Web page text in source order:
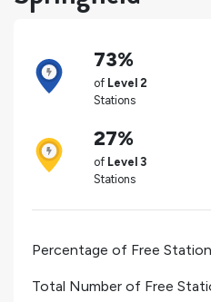
73%
of Level 2
Stations
27%
of Level 3
Stations
Percentage of Free
Total Number of Free